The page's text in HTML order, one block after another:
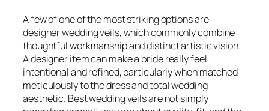
A few of one of the most striking options are
designer wedding veils, which commonly combine
thoughtful workmanship and distinct artistic vision.
A designer item can make a bride really feel
intentional and refined, particularly when matched
meticulously to the dress and total wedding
aesthetic. Best wedding veils are not simply